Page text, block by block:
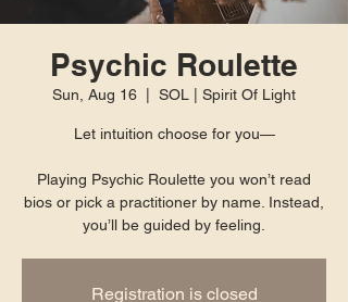
Psychic Roulette
Sun, Aug 16 SOL | Spirit Of Light
Let intuition choose for you—
Playing Psychic Roulette you won’t read
bios or pick a practitioner by name. Instead,
you’ll be guided by feeling.
Registration is closed